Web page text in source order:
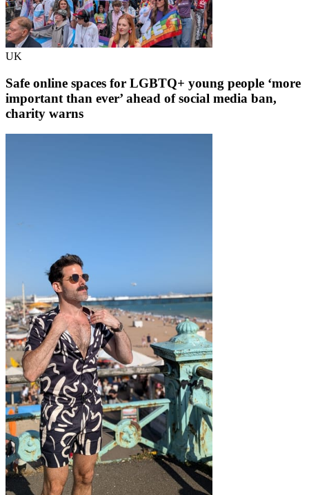
UK
Safe online spaces for LGBTQ+ young people ‘more
important than ever’ ahead of social media ban,
charity warns